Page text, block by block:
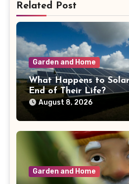
Related Post
Garden and Home
What Happens to
End of Their Life?
August 8, 2026
Garden and Home